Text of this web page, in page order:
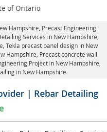
of Ontario
Hampshire , Precast Engineering
Services in New Hampshire
Tekla precast panel design in New
Hampshire, Precast concrete wall
Project in New Hampshire,
in New Hampshire.
| Rebar Detailing